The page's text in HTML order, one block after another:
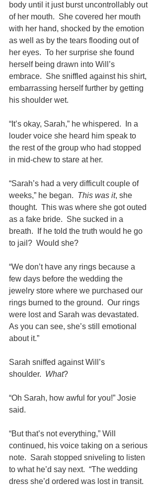
body until it just burst uncontrollably out
of her mouth.  She covered her mouth
with her hand, shocked by the emotion
as well as by the tears flooding out of
her eyes.  To her surprise she found
herself being drawn into Will’s
embrace.  She sniffled against his shirt,
embarrassing herself further by getting
his shoulder wet.
“It’s okay, Sarah,” he whispered.  In a
louder voice she heard him speak to
the rest of the group who had stopped
in mid-chew to stare at her.
“Sarah’s had a very difficult couple of
weeks,” he began. This was it, she
thought.  This was where she got outed
as a fake bride.  She sucked in a
breath.  If he told the truth would he go
to jail?  Would she?
“We don’t have any rings because a
few days before the wedding the
jewelry store where we purchased our
rings burned to the ground.  Our rings
were lost and Sarah was devastated.
As you can see, she’s still emotional
about it.”
Sarah sniffed against Will’s
shoulder. What?
“Oh Sarah, how awful for you!” Josie
said.
“But that’s not everything,” Will
continued, his voice taking on a serious
note.  Sarah stopped sniveling to listen
to what he’d say next.  “The wedding
dress she’d ordered was lost in transit.